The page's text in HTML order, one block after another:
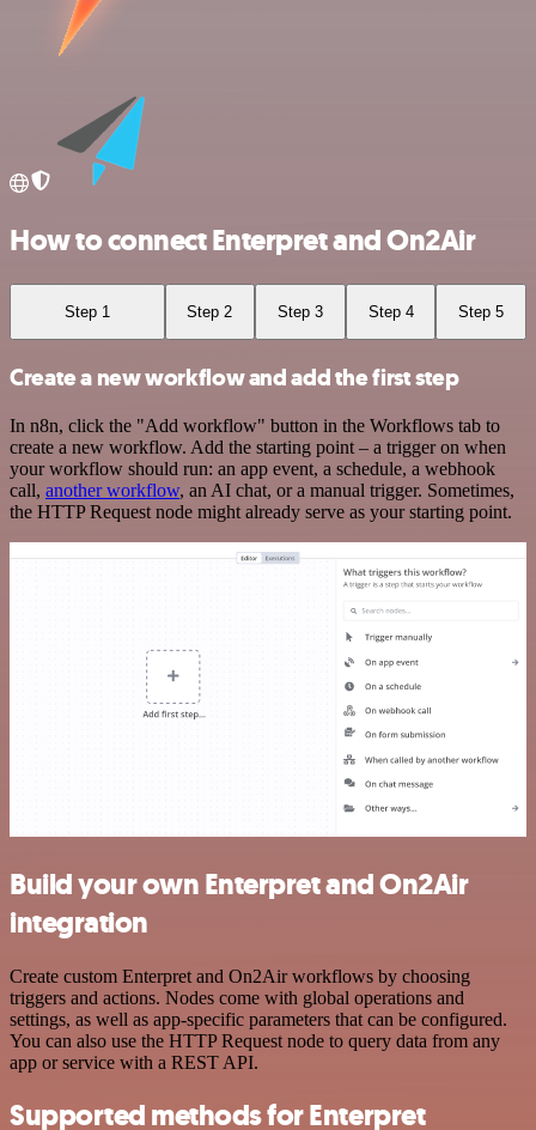
How to connect Enterpret and On2Air
Step 1 Step 2 Step 3 Step 4 Step 5
Create a new workflow and add the first step
In n8n, click the "Add workflow" button in the Workflows tab to
create a new workflow. Add the starting point – a trigger on when
your workflow should run: an app event, a schedule, a webhook
call, another workflow, an AI chat, or a manual trigger. Sometimes,
the HTTP Request node might already serve as your starting point.
Build your own Enterpret and On2Air
integration
Create custom Enterpret and On2Air workflows by choosing
triggers and actions. Nodes come with global operations and
settings, as well as app-specific parameters that can be configured.
You can also use the HTTP Request node to query data from any
app or service with a REST API.
Supported methods for Enterpret